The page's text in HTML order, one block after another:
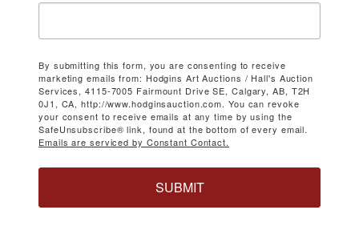
By submitting this form, you are consenting to receive
marketing emails from: Hodgins Art Auctions / Hall's Auction
Services, 4115-7005 Fairmount Drive SE, Calgary, AB, T2H
0J1, CA, http://www.hodginsauction.com. You can revoke
your consent to receive emails at any time by using the
SafeUnsubscribe® link, found at the bottom of every email.
Emails are serviced by Constant Contact.
SUBMIT